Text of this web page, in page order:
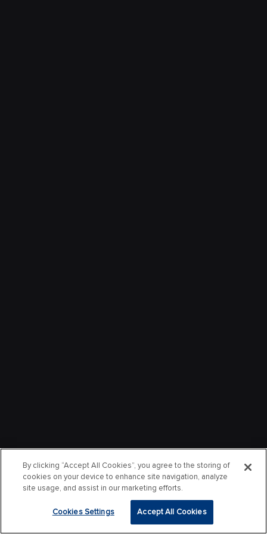
By clicking “Accept All Cookies”, you agree to the storing of
cookies on your device to enhance site navigation, analyze
site usage, and assist in our marketing efforts.
Cookies Settings Accept All Cookies